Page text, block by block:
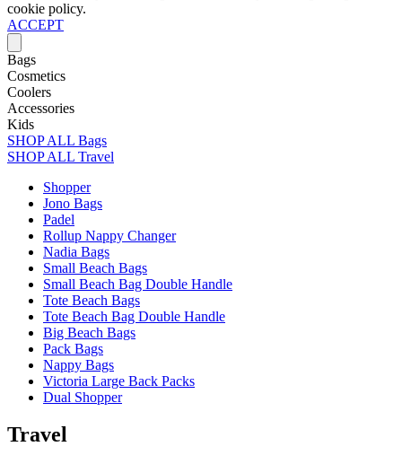
cookie policy.
ACCEPT
Bags
Cosmetics
Coolers
Accessories
Kids
SHOP ALL Bags
SHOP ALL Travel
Shopper
Jono Bags
Padel
Rollup Nappy Changer
Nadia Bags
Small Beach Bags
Small Beach Bag Double Handle
Tote Beach Bags
Tote Beach Bag Double Handle
Big Beach Bags
Pack Bags
Nappy Bags
Victoria Large Back Packs
Dual Shopper
Travel